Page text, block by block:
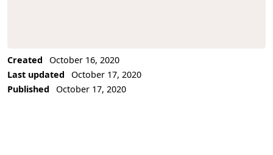
Created
October 16, 2020
Last updated
October 17, 2020
Published
October 17, 2020